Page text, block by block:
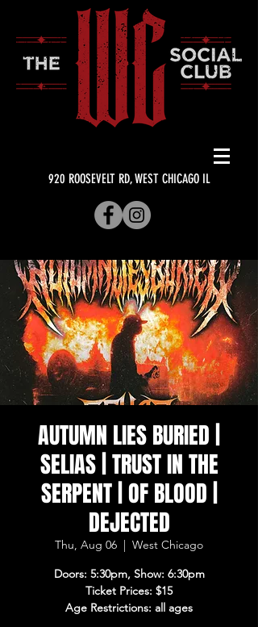
920 ROOSEVELT RD, WEST CHICAGO IL
AUTUMN LIES BURIED |
SELIAS | TRUST IN THE
SERPENT | OF BLOOD |
DEJECTED
Thu, Aug 06
  |
West Chicago
Doors: 5:30pm, Show: 6:30pm
Ticket Prices: $15
Age Restrictions: all ages